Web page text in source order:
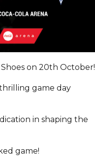
on 20th October!
game day
in shaping the
game!